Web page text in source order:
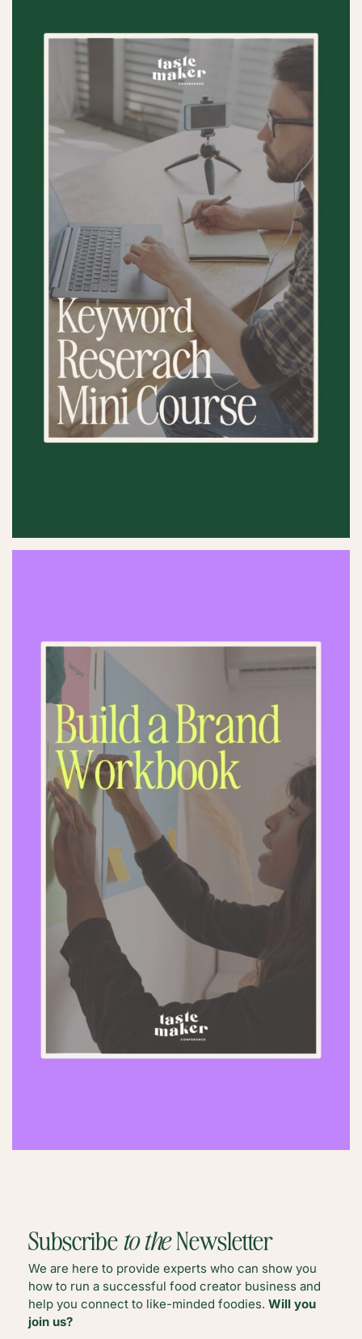
Subscribeto theNewsletter
We are here to provide experts who can show you
how to run a successful food creator business and
help you connect to like-minded foodies. Will you
join us?